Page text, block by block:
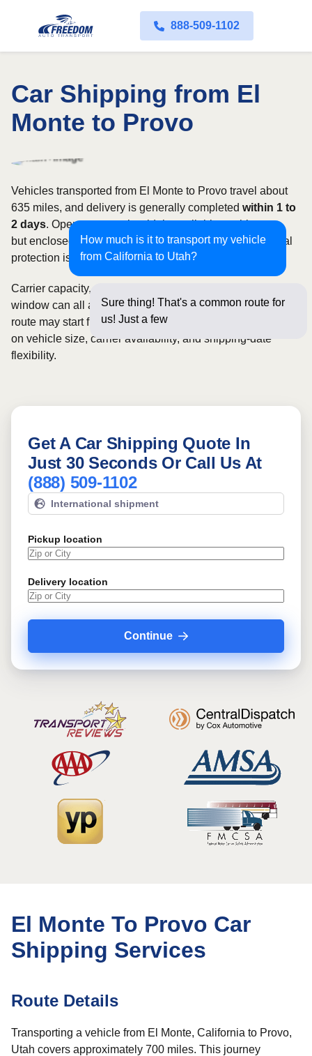
888-509-1102
Car Shipping from El
Monte to Provo
How much is it to transport my vehicle
from California to Utah?
Sure thing! That's a common route for
us! Just a few questions below
Vehicles transported from El Monte to Provo travel about
635 miles, and delivery is generally completed within 1 to
2 days. Open transport is widely available on this route,
but enclosed service may be appropriate when additional
protection is needed.
Carrier capacity, vehicle size, and the width of your pickup
window can all affect scheduling and cost. Rates for this
route may start from$471, although final pricing depends
on vehicle size, carrier availability, and shipping-date
flexibility.
Get A Car Shipping Quote In
Just 30 Seconds Or Call Us At
(888) 509-1102
International shipment
Pickup location
Delivery location
Continue
El Monte To Provo Car
Shipping Services
Route Details
Transporting a vehicle from El Monte, California to Provo,
Utah covers approximately 700 miles. This journey